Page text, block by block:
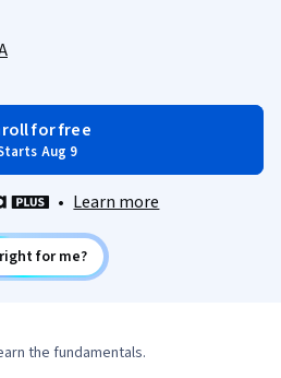
for free
Aug 9
• Learn more
for me?
the fundamentals.